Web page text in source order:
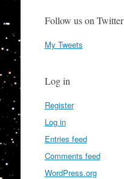
Follow us on Twitter
My Tweets
Log in
Register
Log in
Entries feed
Comments feed
WordPress.org